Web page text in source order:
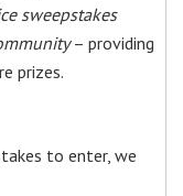
sweepstakes
– providing
prizes.
to enter, we